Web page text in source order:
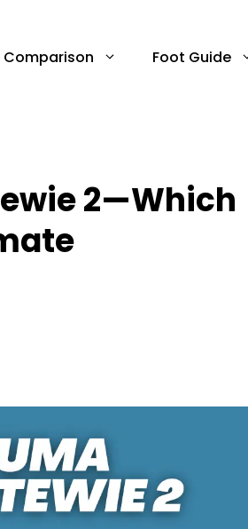
Comparison Foot Guide
2—Which